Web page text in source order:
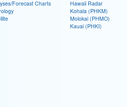
Forecast Charts
Hawaii Radar
Kohala (PHKM)
Molokai (PHMO)
Kauai (PHKI)